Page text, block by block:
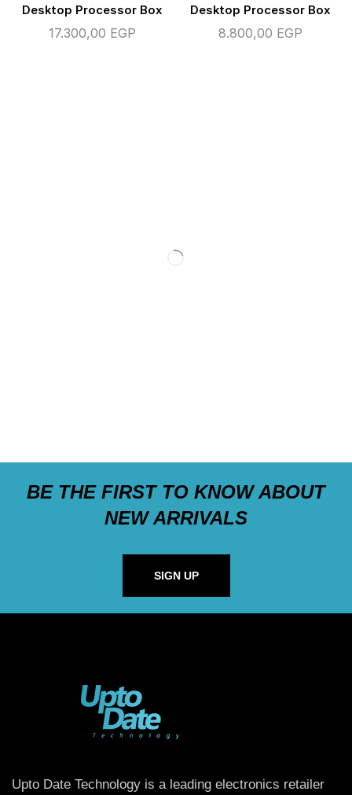
Desktop Processor Box
17.300,00 EGP
Desktop Processor Box
8.800,00 EGP
BE THE FIRST TO KNOW ABOUT
NEW ARRIVALS
SIGN UP
Upto Date Technology is a leading electronics retailer